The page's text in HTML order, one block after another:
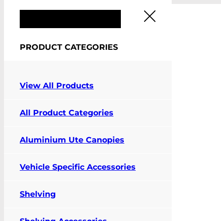
Pay Online
Contact Us
PRODUCT CATEGORIES
View All Products
All Product Categories
Aluminium Ute Canopies
Vehicle Specific Accessories
Shelving